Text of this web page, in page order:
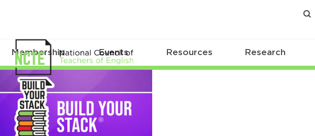
Membership Events Resources Research
BYS_March2024Sq